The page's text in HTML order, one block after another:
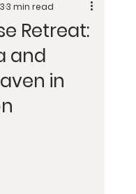
Retreat:
and
in
3 min read